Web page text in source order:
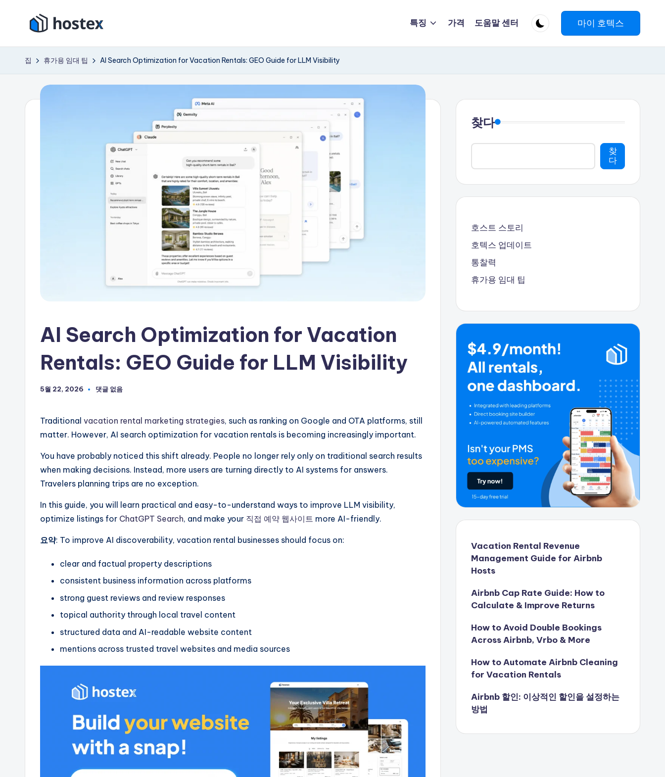
호
텍
스
로
용
특징 가격 도움말 센터 마이 호텍스
집 휴가용 임대 팁 AI Search Optimization for Vacation Rentals: GEO Guide for LLM Visibility
AI Search Optimization for Vacation
Rentals: GEO Guide for LLM Visibility
5월 22, 2026 댓글 없음
Traditional vacation rental marketing strategies, such as ranking on Google and OTA platforms, still
matter. However, AI search optimization for vacation rentals is becoming increasingly important.
You have probably noticed this shift already. People no longer rely only on traditional search results
when making decisions. Instead, more users are turning directly to AI systems for answers.
Travelers planning trips are no exception.
In this guide, you will learn practical and easy-to-understand ways to improve LLM visibility,
optimize listings for ChatGPT Search, and make your 직접 예약 웹사이트 more AI-friendly.
요약: To improve AI discoverability, vacation rental businesses should focus on:
clear and factual property descriptions
consistent business information across platforms
strong guest reviews and review responses
topical authority through local travel content
structured data and AI-readable website content
mentions across trusted travel websites and media sources
찾다
찾
다
호스트 스토리
호텍스 업데이트
통찰력
휴가용 임대 팁
Vacation Rental Revenue
Management Guide for Airbnb
Hosts
Airbnb Cap Rate Guide: How to
Calculate & Improve Returns
How to Avoid Double Bookings
Across Airbnb, Vrbo & More
How to Automate Airbnb Cleaning
for Vacation Rentals
Airbnb 할인: 이상적인 할인을 설정하는
방법